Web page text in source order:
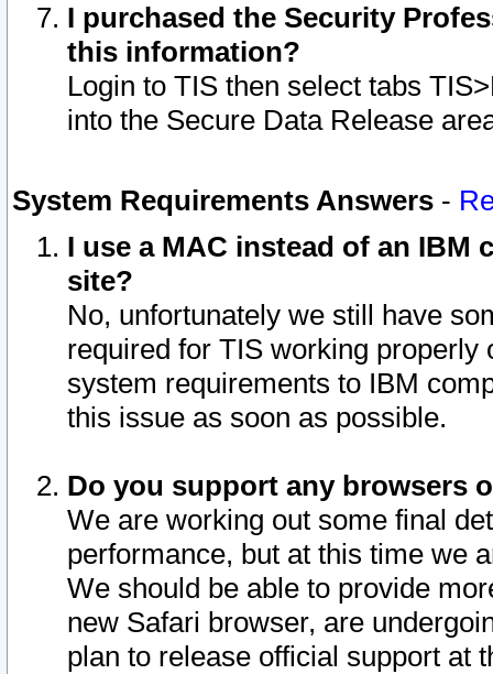
I purchased the Security
this information?
Login to TIS then select tabs
into the Secure Data Release
System Requirements Answers -
I use a MAC instead of an IBM
site?
No, unfortunately we still have
required for TIS working
system requirements to IBM
this issue as soon as possible.
Do you support any browsers
We are working out some final
performance, but at this time we
We should be able to provide
new Safari browser, are
plan to release official support at